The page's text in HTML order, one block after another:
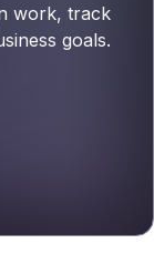
work, track
goals.